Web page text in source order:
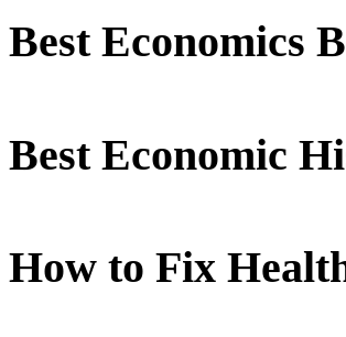
Best Economics
Best Economic
How to Fix